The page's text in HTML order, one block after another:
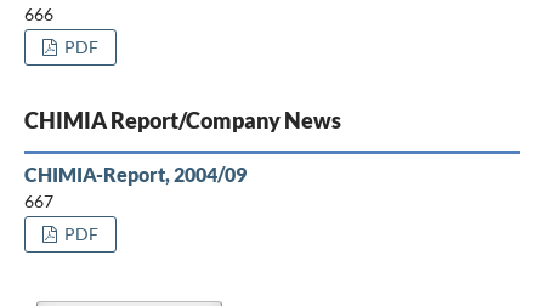
666
PDF
CHIMIA Report/Company News
CHIMIA-Report, 2004/09
667
PDF